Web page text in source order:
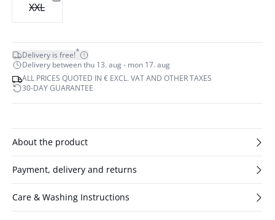
XXL
Delivery is free!*
Delivery between thu 13. aug - mon 17. aug
ALL PRICES QUOTED IN € EXCL. VAT AND OTHER TAXES
30-DAY GUARANTEE
About the product
Payment, delivery and returns
Care & Washing Instructions